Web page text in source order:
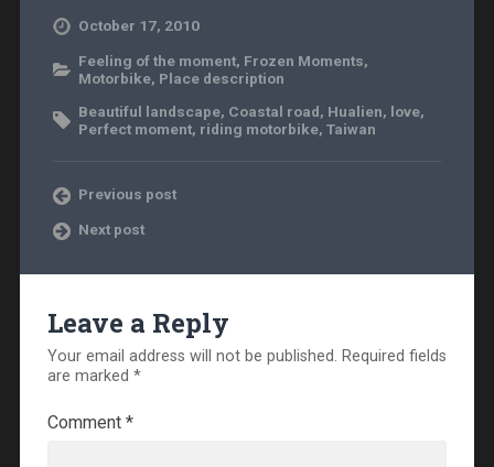
October 17, 2010
Feeling of the moment, Frozen Moments,
Motorbike, Place description
Beautiful landscape, Coastal road, Hualien, love,
Perfect moment, riding motorbike, Taiwan
Previous post
Next post
Leave a Reply
Your email address will not be published. Required fields
are marked *
Comment *